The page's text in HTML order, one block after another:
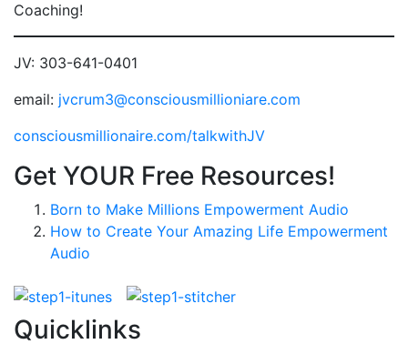
Coaching!
JV: 303-641-0401
email: jvcrum3@consciousmillioniare.com
consciousmillionaire.com/talkwithJV
Get YOUR Free Resources!
Born to Make Millions Empowerment Audio
How to Create Your Amazing Life Empowerment
Audio
Quicklinks